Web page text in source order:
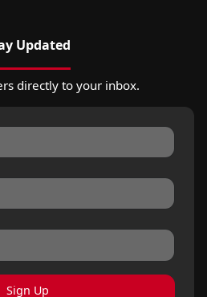
Updated
directly to your inbox.
Sign Up